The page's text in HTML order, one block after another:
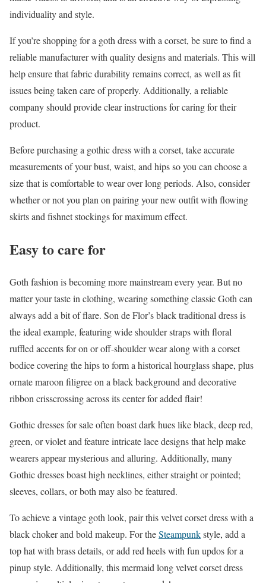
individuality and style.
If you’re shopping for a goth dress with a corset, be sure to find a
reliable manufacturer with quality designs and materials. This will
help ensure that fabric durability remains correct, as well as fit
issues being taken care of properly. Additionally, a reliable
company should provide clear instructions for caring for their
product.
Before purchasing a gothic dress with a corset, take accurate
measurements of your bust, waist, and hips so you can choose a
size that is comfortable to wear over long periods. Also, consider
whether or not you plan on pairing your new outfit with flowing
skirts and fishnet stockings for maximum effect.
Easy to care for
Goth fashion is becoming more mainstream every year. But no
matter your taste in clothing, wearing something classic Goth can
always add a bit of flare. Son de Flor’s black traditional dress is
the ideal example, featuring wide shoulder straps with floral
ruffled accents for on or off-shoulder wear along with a corset
bodice covering the hips to form a historical hourglass shape, plus
ornate maroon filigree on a black background and decorative
ribbon crisscrossing across its center for added flair!
Gothic dresses for sale often boast dark hues like black, deep red,
green, or violet and feature intricate lace designs that help make
wearers appear mysterious and alluring. Additionally, many
Gothic dresses boast high necklines, either straight or pointed;
sleeves, collars, or both may also be featured.
To achieve a vintage goth look, pair this velvet corset dress with a
black choker and bold makeup. For theSteampunkstyle, add a
top hat with brass details, or add red heels with fun updos for a
pinup style. Additionally, this mermaid long velvet corset dress